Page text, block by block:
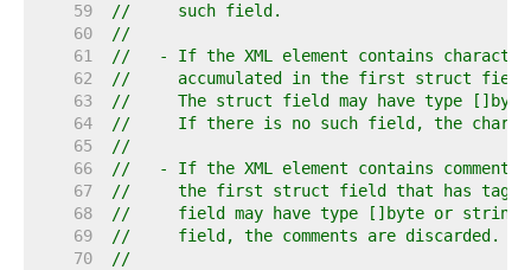
    59
//     such field.
    60
//
    61
//   - If the XML element contains
    62
//     accumulated in the first struct field
    63
//     The struct field may have type
    64
//     If there is no such field, the
    65
//
    66
//   - If the XML element contains
    67
//     the first struct field that has tag
    68
//     field may have type []byte or
    69
//     field, the comments are discarded.
    70
//